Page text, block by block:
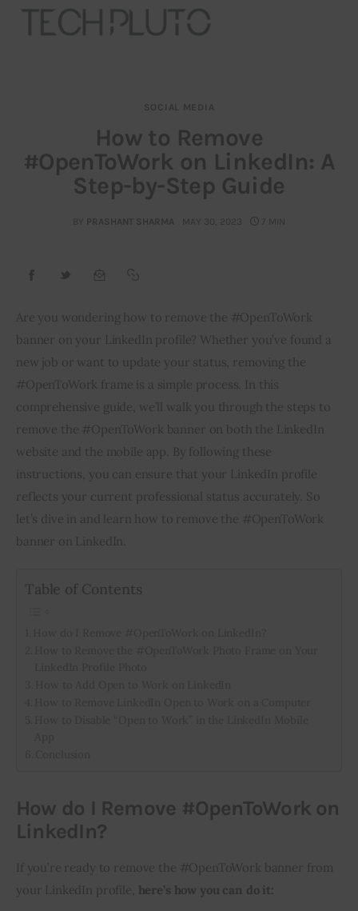
Our Team
Advertise
Contact
Startup Resources
interviews
Inspiring Stories
Privacy policy
SOCIAL MEDIA
How to Remove
#OpenToWork on LinkedIn: A
Step-by-Step Guide
BY PRASHANT SHARMA MAY 30, 2023 7 MIN
Are you wondering how to remove the #OpenToWork
banner on your LinkedIn profile? Whether you’ve found a
new job or want to update your status, removing the
#OpenToWork frame is a simple process. In this
comprehensive guide, we’ll walk you through the steps to
remove the #OpenToWork banner on both the LinkedIn
website and the mobile app. By following these
instructions, you can ensure that your LinkedIn profile
reflects your current professional status accurately. So
let’s dive in and learn how to remove the #OpenToWork
banner on LinkedIn.
Table of Contents
How do I Remove #OpenToWork on
LinkedIn?
If you’re ready to remove the #OpenToWork banner from
your LinkedIn profile, here’s how you can do it: